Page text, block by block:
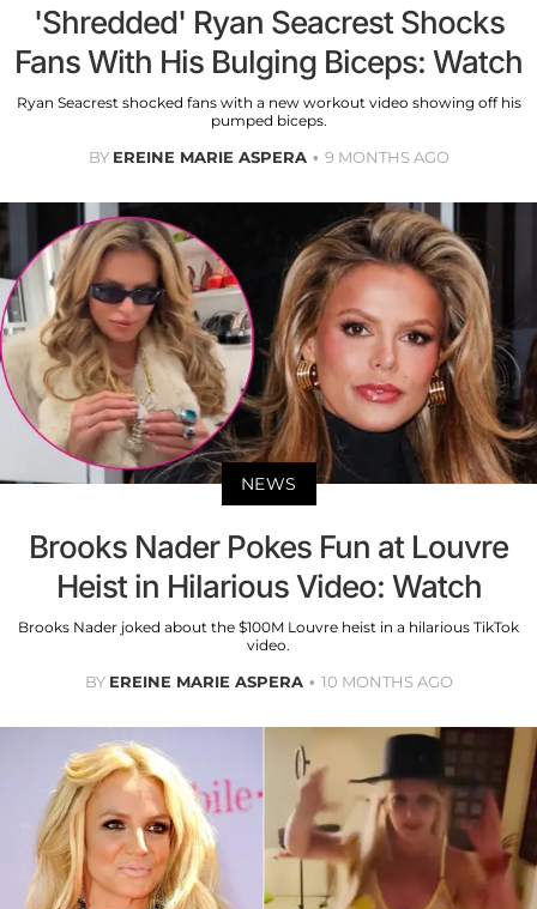
'Shredded' Ryan Seacrest Shocks
Fans With His Bulging Biceps: Watch
Ryan Seacrest shocked fans with a new workout video showing off his
pumped biceps.
BY EREINE MARIE ASPERA 9 MONTHS AGO
NEWS
Brooks Nader Pokes Fun at Louvre
Heist in Hilarious Video: Watch
Brooks Nader joked about the $100M Louvre heist in a hilarious TikTok
video.
BY EREINE MARIE ASPERA 10 MONTHS AGO